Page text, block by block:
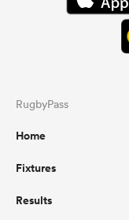
RugbyPass
Home
Fixtures
Results